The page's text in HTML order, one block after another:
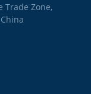
Trade Zone,